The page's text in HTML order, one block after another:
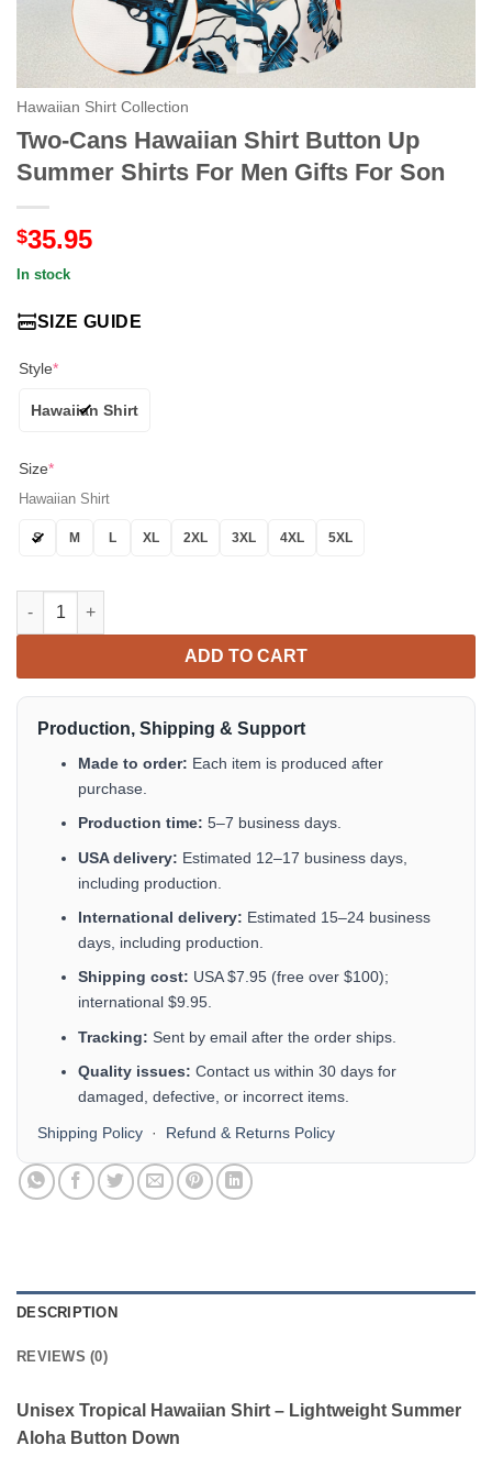
Hawaiian Shirt Collection
Two-Cans Hawaiian Shirt Button Up
Summer Shirts For Men Gifts For Son
$35.95
In stock
SIZE GUIDE
Style*
Hawaiian Shirt
Size*
Hawaiian Shirt
S M L XL 2XL 3XL 4XL 5XL
Two-Cans Hawaiian Shirt Button Up Summer Shirts For Men
ADD TO CART
Production, Shipping & Support
Made to order: Each item is produced after
purchase.
Production time: 5–7 business days.
USA delivery: Estimated 12–17 business days,
including production.
International delivery: Estimated 15–24 business
days, including production.
Shipping cost: USA $7.95 (free over $100);
international $9.95.
Tracking: Sent by email after the order ships.
Quality issues: Contact us within 30 days for
damaged, defective, or incorrect items.
Shipping Policy · Refund & Returns Policy
DESCRIPTION
REVIEWS (0)
Unisex Tropical Hawaiian Shirt – Lightweight Summer
Aloha Button Down